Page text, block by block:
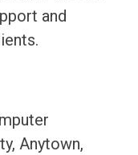
and
Anytown,